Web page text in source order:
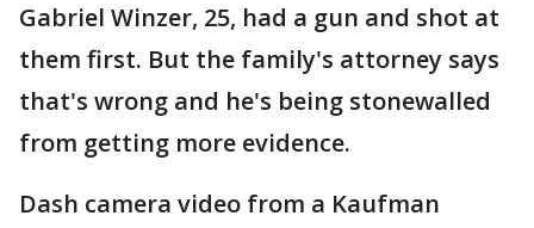
Gabriel Winzer, 25, had a gun and shot at
them first. But the family's attorney says
that's wrong and he's being stonewalled
from getting more evidence.
Dash camera video from a Kaufman